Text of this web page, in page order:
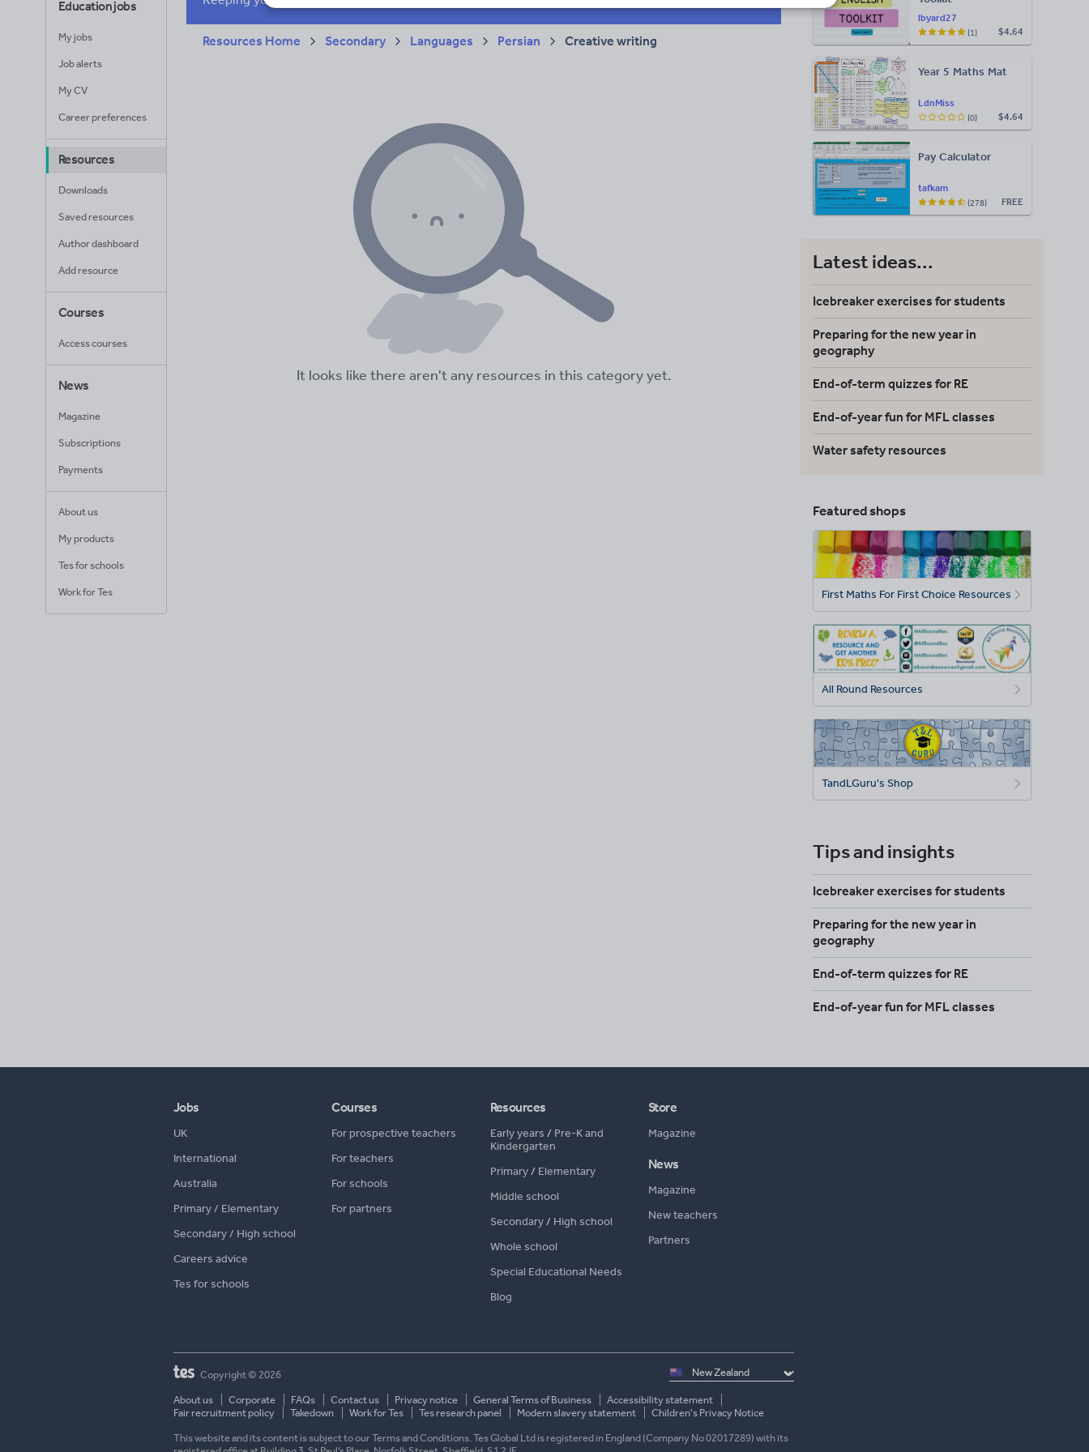
Education jobs
My jobs
Job alerts
My CV
Career preferences
Resources
Downloads
Saved resources
Author dashboard
Add resource
Courses
Access courses
News
Magazine
Subscriptions
Payments
About us
My products
Tes for schools
Work for Tes
Resources Home Secondary Languages Persian Creative writing
It looks like there aren't any resources in this category yet.
lbyard27
$4.64
(1)
LdnMiss
Year 5 Maths Mat
$4.64
(0)
tafkam
Pay Calculator
FREE
(278)
Latest ideas...
Icebreaker exercises for students
Preparing for the new year in
geography
End-of-term quizzes for RE
End-of-year fun for MFL classes
Water safety resources
Featured shops
First Maths For First Choice Resources
All Round Resources
TandLGuru's Shop
Tips and insights
Icebreaker exercises for students
Preparing for the new year in
geography
End-of-term quizzes for RE
End-of-year fun for MFL classes
Jobs
UK
International
Australia
Primary / Elementary
Secondary / High school
Careers advice
Tes for schools
Courses
For prospective teachers
For teachers
For schools
For partners
Resources
Early years / Pre-K and
Kindergarten
Primary/ Elementary
Middle school
Secondary/ High school
Whole school
Special Educational Needs
Blog
Store
Magazine
News
Magazine
New teachers
Partners
Select
country
Copyright © 2026
About us Corporate FAQs Contact us Privacy notice General Terms of Business
Accessibility statement
Fair recruitment policy
Takedown Work for Tes Tes research panel Modern slavery statement Children's Privacy Notice
This website and its content is subject to our Terms and Conditions. Tes Global Ltd is registered in England (Company No 02017289) with its